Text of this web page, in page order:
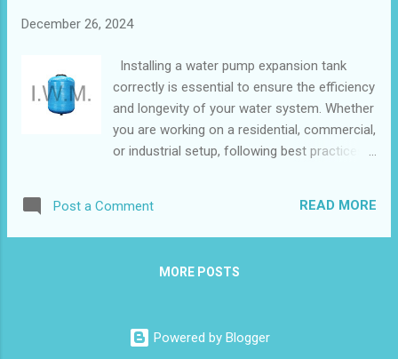
December 26, 2024
Installing a water pump expansion tank
correctly is essential to ensure the efficiency
and longevity of your water system. Whether
you are working on a residential, commercial,
or industrial setup, following best practices
premature wear of components. This guide
will walk you through the key steps, expert
you with the confidence to optimize your
Step Guide to Installing an Expansion Tank
Post a Comment READ MORE
MORE POSTS
Powered by Blogger